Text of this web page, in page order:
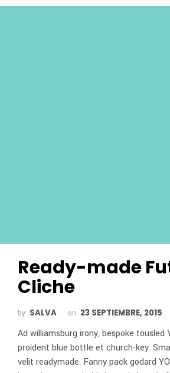
Ready-made
Cliche
by SALVA on 23 SEPTIEMBRE, 2015
Ad williamsburg irony, bespoke tousled
proident blue bottle et church-key.
velit readymade. Fanny pack godard